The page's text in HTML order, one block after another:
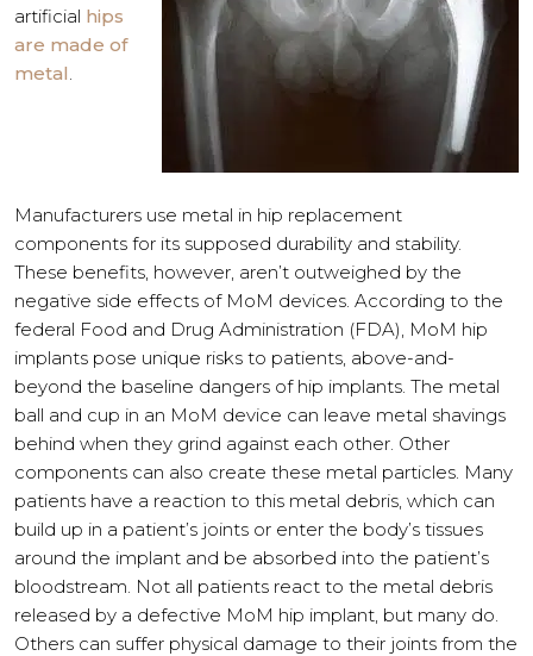
artificial hips
are made of
metal
Manufacturers use metal in hip replacement
components for its supposed durability and stability.
These benefits, however, aren’t outweighed by the
negative side effects of MoM devices. According to the
federal Food and Drug Administration (FDA), MoM hip
implants pose unique risks to patients, above-and-
beyond the baseline dangers of hip implants. The metal
ball and cup in an MoM device can leave metal shavings
behind when they grind against each other. Other
components can also create these metal particles. Many
patients have a reaction to this metal debris, which can
build up in a patient’s joints or enter the body’s tissues
around the implant and be absorbed into the patient’s
bloodstream. Not all patients react to the metal debris
released by a defective MoM hip implant, but many do.
Others can suffer physical damage to their joints from the